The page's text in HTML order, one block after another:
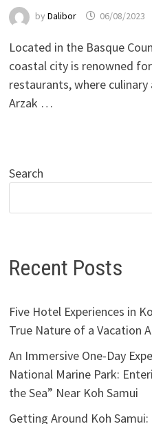
by Dalibor 06/08/2023
Located in the Basque
coastal city is renowned
restaurants, where
Arzak …
Search
Recent Posts
Five Hotel Experiences in
True Nature of a Vacation
An Immersive One-Day
National Marine Park:
the Sea” Near Koh Samui
Getting Around Koh